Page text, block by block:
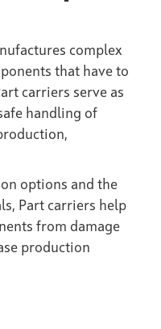
complex
that have to
carriers serve as
handling of
options and the
Part carriers help
from damage
production